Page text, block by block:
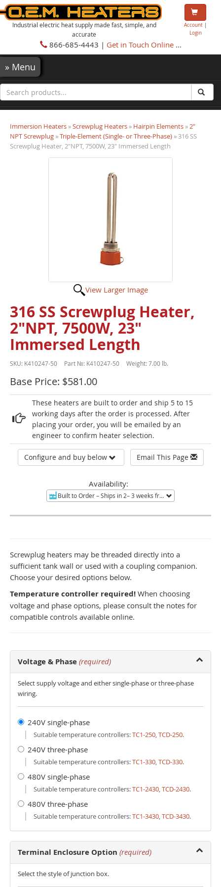
Industrial electric heat supply made fast, simple, and
accurate
Account|
Login
866-685-4443 | Get in Touch Online...
» Menu
Immersion Heaters »Screwplug Heaters » Hairpin Elements »2"
NPT Screwplug »Triple-Element (Single- or Three-Phase) » 316 SS
Screwplug Heater, 2"NPT, 7500W, 23" Immersed Length
View Larger Image
316 SS Screwplug Heater,
2"NPT, 7500W, 23"
Immersed Length
SKU: K410247-50 Part №: K410247-50 Weight: 7.00 lb.
Base Price: $581.00
These heaters are built to order and ship 5 to 15
working days after the order is processed. After
placing your order, you will be emailed by an
engineer to confirm heater selection.
Configure and buy below Email This Page
Availability:
Built to Order– Ships in 2– 3 weeks from Tucson, AZ.
Screwplug heaters may be threaded directly into a
sufficient tank wall or used with a coupling companion.
Choose your desired options below.
Temperature controller required! When choosing
voltage and phase options, please consult the notes for
compatible controls available online.
Voltage & Phase (required)
Select supply voltage and either single-phase or three-phase
wiring.
240V single-phase
Suitable temperature controllers:TC1-250,TCD-250.
240V three-phase
Suitable temperature controllers:TC1-330,TCD-330.
480V single-phase
Suitable temperature controllers:TC1-2430,TCD-2430.
480V three-phase
Suitable temperature controllers:TC1-3430,TCD-3430.
Terminal Enclosure Option (required)
Select the style of junction box.